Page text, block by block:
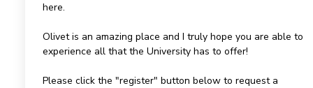
here.
Olivet is an amazing place and I truly hope you are able to
experience all that the University has to offer!
Please click the "register" button below to request a